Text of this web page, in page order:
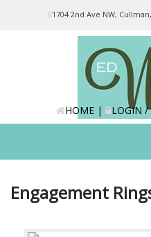
1704 2nd Ave NW,
HOME| LOGIN /
Engagement